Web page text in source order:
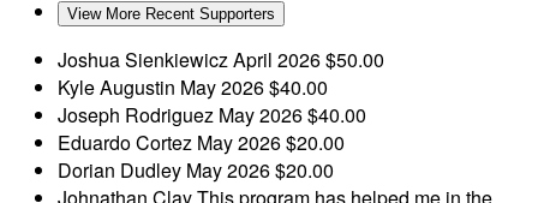
View More Recent Supporters
Joshua SienkiewiczApril 2026$50.00
Kyle Augustin May 2026$40.00
Joseph Rodriguez May 2026$40.00
Eduardo Cortez May 2026$20.00
Dorian Dudley May 2026$20.00